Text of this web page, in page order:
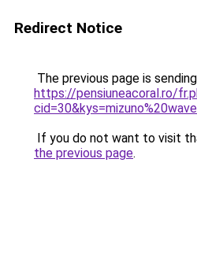
Redirect Notice
The previous page is
https://pensiuneacoral.ro/
If you do not want to visit
the previous page.